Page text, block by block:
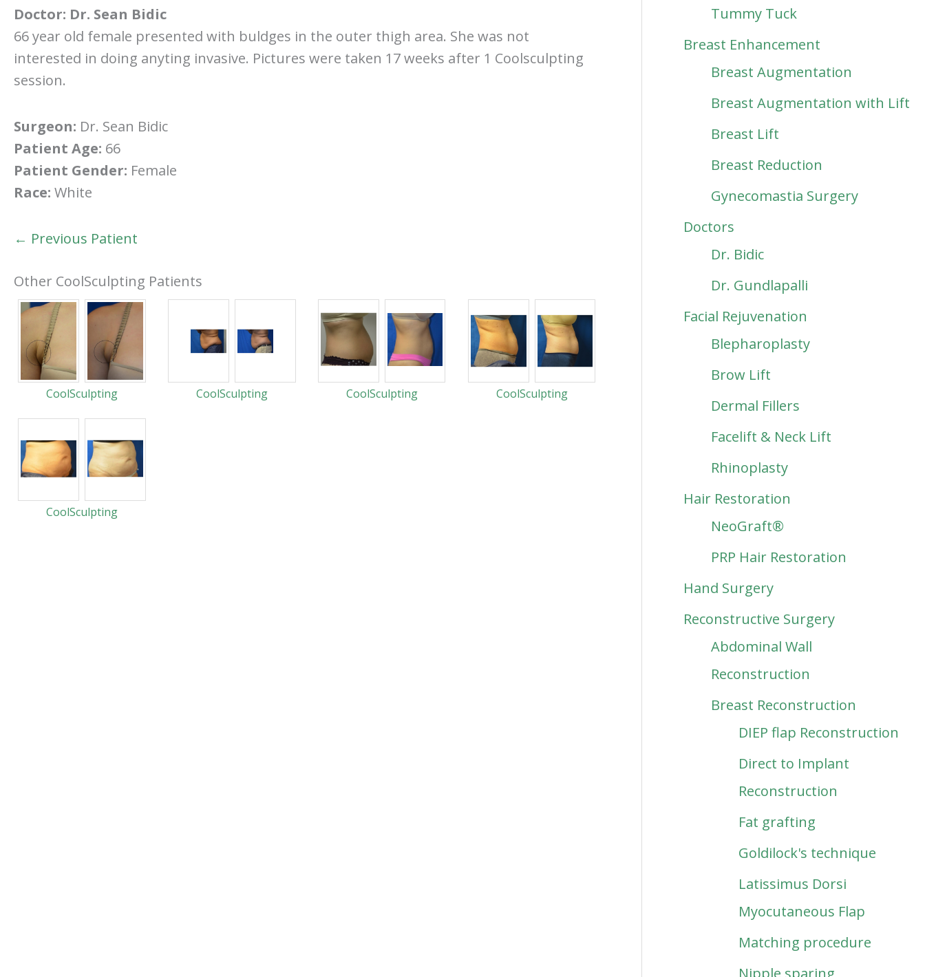
Doctor: Dr. Sean Bidic
66 year old female presented with buldges in the outer thigh area. She was not
interested in doing anyting invasive. Pictures were taken 17 weeks after 1 Coolsculpting
session.
Surgeon: Dr. Sean Bidic
Patient Age: 66
Patient Gender: Female
Race: White
← Previous Patient
Other CoolSculpting Patients
CoolSculpting CoolSculpting CoolSculpting CoolSculpting
CoolSculpting
Tummy Tuck
Breast Enhancement
Breast Augmentation
Breast Augmentation with Lift
Breast Lift
Breast Reduction
Gynecomastia Surgery
Doctors
Dr. Bidic
Dr. Gundlapalli
Facial Rejuvenation
Blepharoplasty
Brow Lift
Dermal Fillers
Facelift & Neck Lift
Rhinoplasty
Hair Restoration
NeoGraft®
PRP Hair Restoration
Hand Surgery
Reconstructive Surgery
Abdominal Wall
Reconstruction
Breast Reconstruction
DIEP flap Reconstruction
Direct to Implant
Reconstruction
Fat grafting
Goldilock's technique
Latissimus Dorsi
Myocutaneous Flap
Matching procedure
Nipple sparing